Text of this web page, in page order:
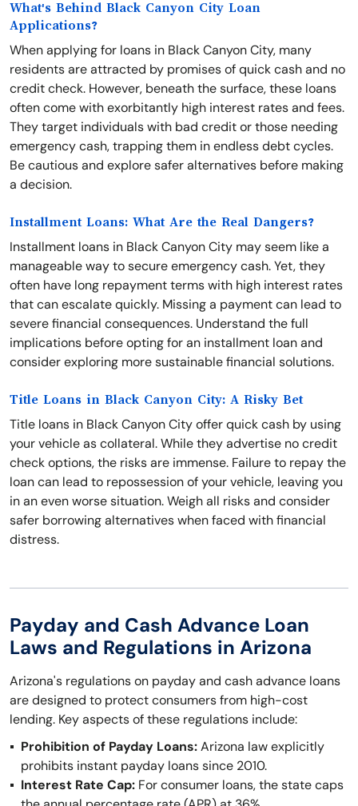
What's Behind Black Canyon City Loan
Applications?
When applying for loans in Black Canyon City, many
residents are attracted by promises of quick cash and no
credit check. However, beneath the surface, these loans
often come with exorbitantly high interest rates and fees.
They target individuals with bad credit or those needing
emergency cash, trapping them in endless debt cycles.
Be cautious and explore safer alternatives before making
a decision.
Installment Loans: What Are the Real Dangers?
Installment loans in Black Canyon City may seem like a
manageable way to secure emergency cash. Yet, they
often have long repayment terms with high interest rates
that can escalate quickly. Missing a payment can lead to
severe financial consequences. Understand the full
implications before opting for an installment loan and
consider exploring more sustainable financial solutions.
Title Loans in Black Canyon City: A Risky Bet
Title loans in Black Canyon City offer quick cash by using
your vehicle as collateral. While they advertise no credit
check options, the risks are immense. Failure to repay the
loan can lead to repossession of your vehicle, leaving you
in an even worse situation. Weigh all risks and consider
safer borrowing alternatives when faced with financial
distress.
Payday and Cash Advance Loan
Laws and Regulations in Arizona
Arizona's regulations on payday and cash advance loans
are designed to protect consumers from high-cost
lending. Key aspects of these regulations include:
Prohibition of Payday Loans:Arizona law explicitly
prohibits instant payday loans since 2010.
Interest Rate Cap: For consumer loans, the state caps